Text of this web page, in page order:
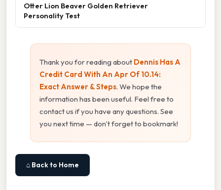
Otter Lion Beaver Golden Retriever
Personality Test
Thank you for reading about Dennis Has A
Credit Card With An Apr Of 10.14:
Exact Answer & Steps. We hope the
information has been useful. Feel free to
contact us if you have any questions. See
you next time — don't forget to bookmark!
⌂ Back to Home